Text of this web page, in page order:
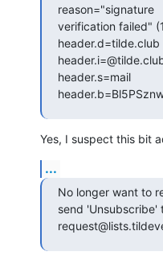
reason="signature
verification failed"
header.d=tilde.club
header.s=mail
Yes, I suspect this bit
...
No longer want to
send 'Unsubscribe'